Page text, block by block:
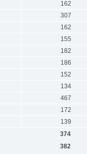
162
307
162
155
182
186
152
134
467
172
139
374
382